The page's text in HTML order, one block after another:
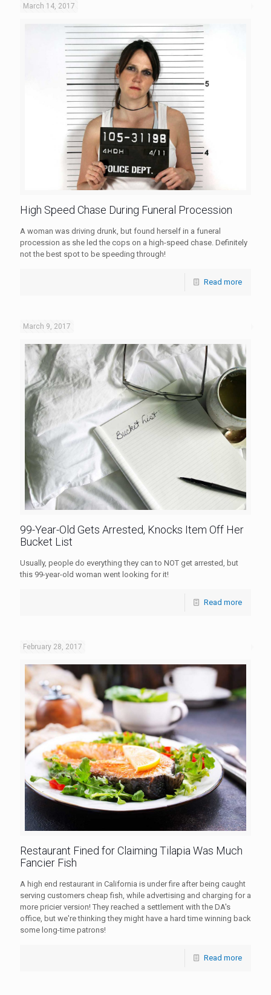
March 14, 2017
High Speed Chase During Funeral Procession
A woman was driving drunk, but found herself in a funeral
procession as she led the cops on a high-speed chase. Definitely
not the best spot to be speeding through!
Read more
March 9, 2017
99-Year-Old Gets Arrested, Knocks Item Off Her
Bucket List
Usually, people do everything they can to NOT get arrested, but
this 99-year-old woman went looking for it!
Read more
February 28, 2017
Restaurant Fined for Claiming Tilapia Was Much
Fancier Fish
A high end restaurant in California is under fire after being caught
serving customers cheap fish, while advertising and charging for a
more pricier version! They reached a settlement with the DA's
office, but we're thinking they might have a hard time winning back
some long-time patrons!
Read more